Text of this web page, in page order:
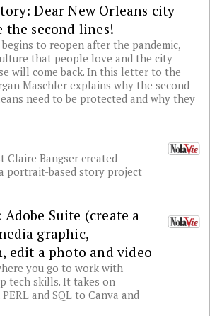
Dear New Orleans city
the second lines!
begins to reopen after the pandemic,
that people love and the city
will come back. In this letter to the
Maschler explains why the second
need to be protected and why they
Claire Bangser created
portrait-based story project
Suite (create a
graphic,
edit a photo and video
you go to work with
tech skills. It takes on
and SQL to Canva and